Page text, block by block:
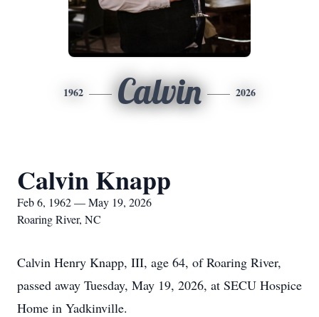
1962 Calvin 2026
Calvin Knapp
Feb 6, 1962 — May 19, 2026
Roaring River, NC
Calvin Henry Knapp, III, age 64, of Roaring River,
passed away Tuesday, May 19, 2026, at SECU Hospice
Home in Yadkinville.